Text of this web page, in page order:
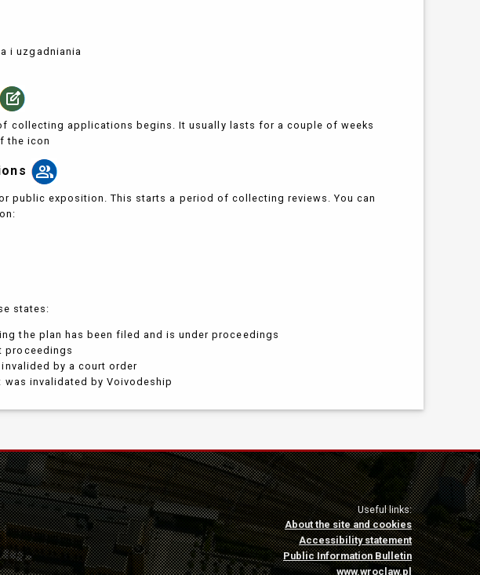
i uzgadniania
collecting applications begins. It usually lasts for a couple of weeks
the icon
public exposition. This starts a period of collecting reviews. You can
states:
the plan has been filed and is under proceedings
proceedings
by a court order
invalidated by Voivodeship
Useful links:
About the site and cookies
Accessibility statement
Public Information Bulletin
www.wroclaw.pl